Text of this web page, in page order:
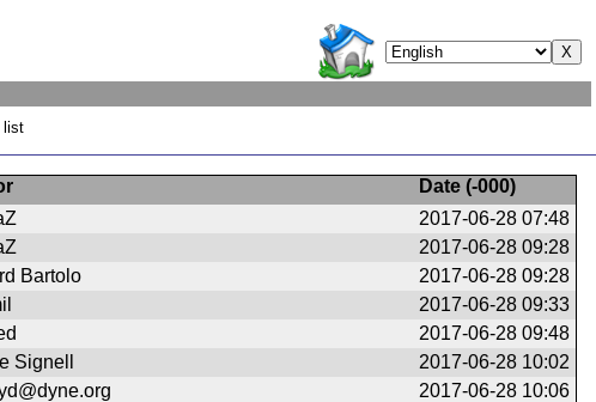
list
Date (-000)
2017-06-28 07:48
2017-06-28 09:28
Bartolo
2017-06-28 09:28
2017-06-28 09:33
2017-06-28 09:48
Signell
2017-06-28 10:02
2017-06-28 10:06